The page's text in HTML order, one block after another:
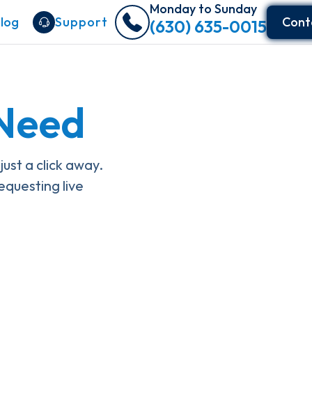
Support
Monday to Sunday
(630) 635-0015
a click away.
live